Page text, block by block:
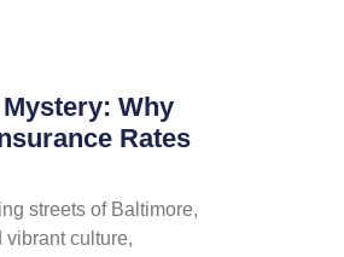
Why
Rates
streets of Baltimore,
vibrant culture,